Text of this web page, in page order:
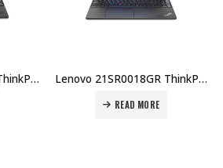
Lenovo 21SR0017GP ThinkPad E16 Gen 3 U7-255H 16GB DDR5 512GB SSD 16″ WUXGA No OS 1Yr Carry-in + Topload Case Price in Dubai UAE Lenovo 21SR0018GR ThinkPad E16 Gen 3 U5-225U 8GB DDR5 512GB SSD 16″ WUXGA No OS 1Yr Carry-in + Topload Case Price in Dubai UAE
READ MORE